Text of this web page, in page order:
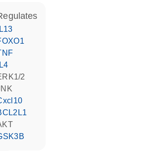
regulates
IL13
FOXO1
TNF
IL4
ERK1/2
JNK
Cxcl10
BCL2L1
AKT
GSK3B